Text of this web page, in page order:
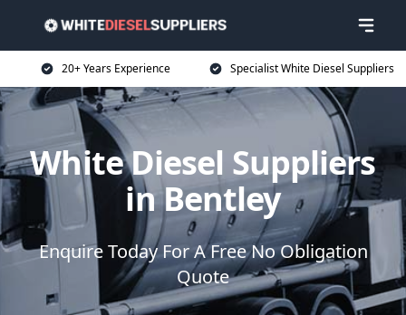
20+ Years Experience Specialist White Diesel Suppliers
White Diesel Suppliers
in Bentley
Enquire Today For A Free No Obligation
Quote